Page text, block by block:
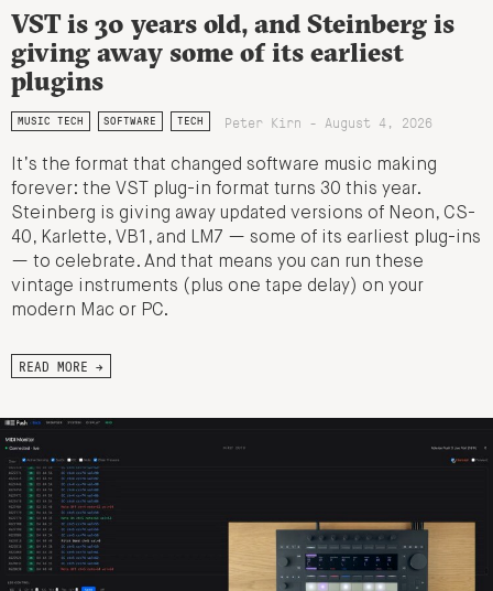
VST is 30 years old, and Steinberg is
giving away some of its earliest
plugins
MUSIC TECH SOFTWARE TECH Peter Kirn - August 4, 2026
It’s the format that changed software music making
forever: the VST plug-in format turns 30 this year.
Steinberg is giving away updated versions of Neon, CS-
40, Karlette, VB1, and LM7 — some of its earliest plug-ins
— to celebrate. And that means you can run these
vintage instruments (plus one tape delay) on your
modern Mac or PC.
READ MORE →